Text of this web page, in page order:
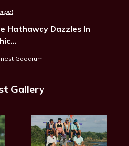
Hathaway Dazzles In
Goodrum
Gallery